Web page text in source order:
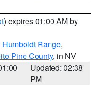
) expires 01:00 AM by
Range,
Pine County, in NV
Updated: 02:38
PM